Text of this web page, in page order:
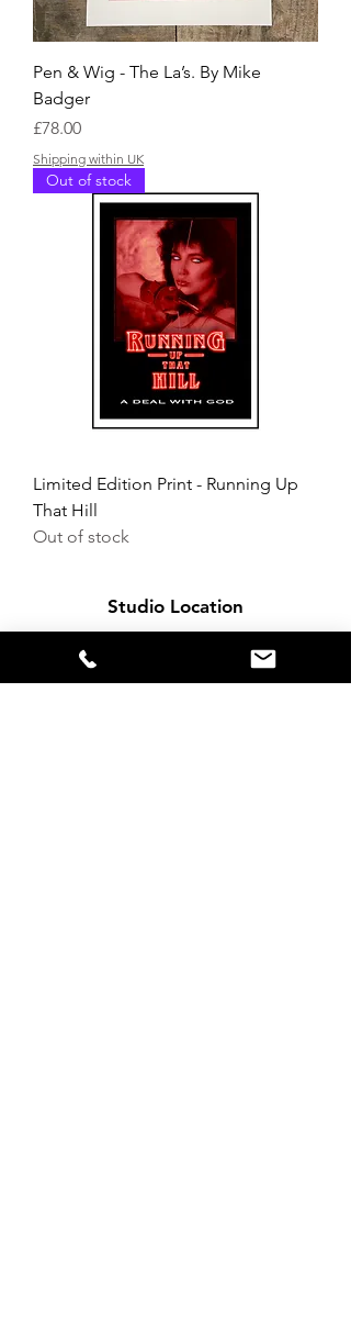
Pen & Wig - The La’s. By Mike
Badger
Price
£78.00
Shipping within UK
Out of stock
Limited Edition Print - Running Up
That Hill
Out of stock
Studio Location
5 Mann Street